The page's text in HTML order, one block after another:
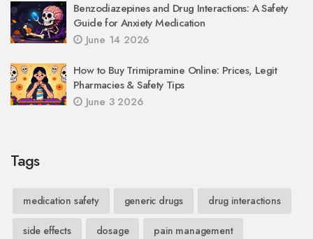
Benzodiazepines and Drug Interactions: A Safety
Guide for Anxiety Medication
June 14 2026
How to Buy Trimipramine Online: Prices, Legit
Pharmacies & Safety Tips
June 3 2026
Tags
medication safety generic drugs drug interactions
side effects dosage pain management